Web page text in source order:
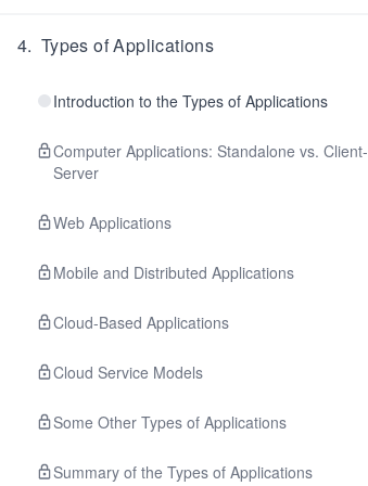
4. Types of Applications
Introduction to the Types of Applications
Computer Applications: Standalone vs. Client-
Server
Web Applications
Mobile and Distributed Applications
Cloud-Based Applications
Cloud Service Models
Some Other Types of Applications
Summary of the Types of Applications